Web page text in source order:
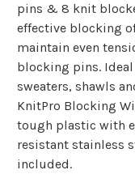
pins & 8 knit
effective blocking
maintain even
blocking pins.
sweaters, shawls
KnitPro Blocking
tough plastic with
resistant stainless
included.